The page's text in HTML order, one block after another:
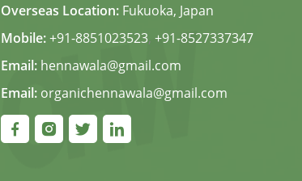
Overseas Location: Fukuoka, Japan
Mobile:+91-8851023523, +91-8527337347
Email: hennawala@gmail.com
Email: organichennawala@gmail.com